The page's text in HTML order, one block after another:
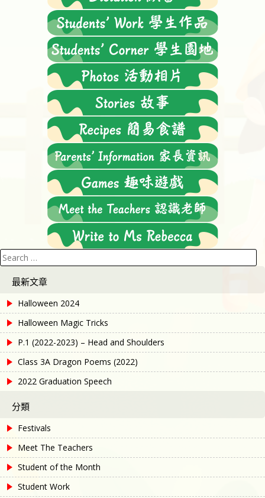
Search
for:
最新文章
Halloween 2024
Halloween Magic Tricks
P.1 (2022-2023) – Head and Shoulders
Class 3A Dragon Poems (2022)
2022 Graduation Speech
分類
Festivals
Meet The Teachers
Student of the Month
Student Work